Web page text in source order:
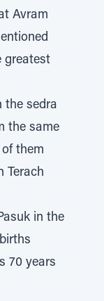
Avram
greatest
the sedra
the same
them
Terach
in the
70 years